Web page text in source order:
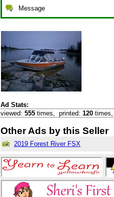
Message
Ad Stats:
viewed: 555 times, printed: 120 times,
Other Ads by this Seller
2019 Forest River FSX